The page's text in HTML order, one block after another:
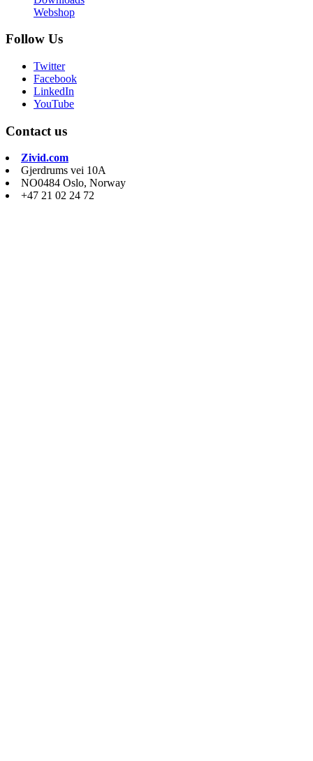
Webshop
Follow Us
Twitter
Facebook
LinkedIn
YouTube
Contact us
Zivid.com
Gjerdrums vei 10A
NO0484 Oslo, Norway
+47 21 02 24 72